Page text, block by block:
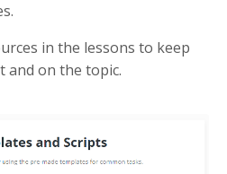
in the lessons to keep
and on the topic.